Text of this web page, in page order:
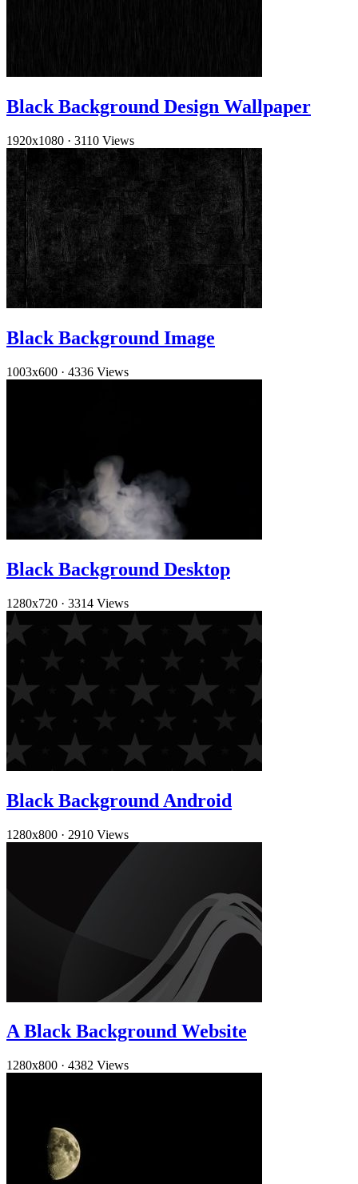
Black Background Design Wallpaper
1920x1080 · 3110 Views
Black Background Image
1003x600 · 4336 Views
Black Background Desktop
1280x720 · 3314 Views
Black Background Android
1280x800 · 2910 Views
A Black Background Website
1280x800 · 4382 Views